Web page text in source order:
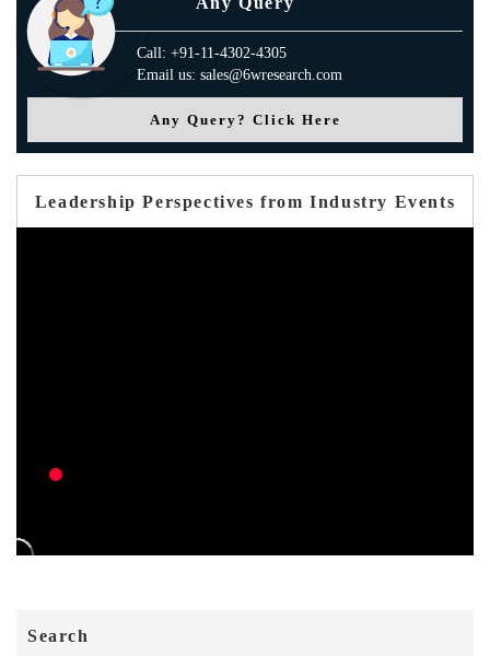
Call: +91-11-4302-4305
Email us: sales@6wresearch.com
Any Query? Click Here
Leadership Perspectives from Industry Events
Search